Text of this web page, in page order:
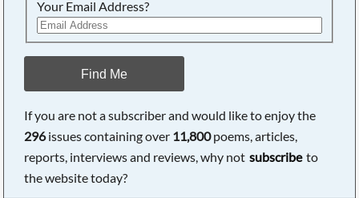
Your Email Address?
Find Me
If you are not a subscriber and would like to enjoy the
296issues containing over 11,800poems, articles,
reports, interviews and reviews, why not subscribe to
the website today?